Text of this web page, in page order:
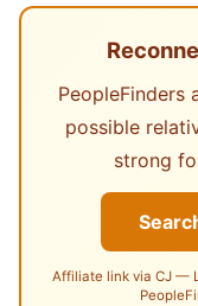
PeopleFinders
possible
strong
Affiliate link via CJ —